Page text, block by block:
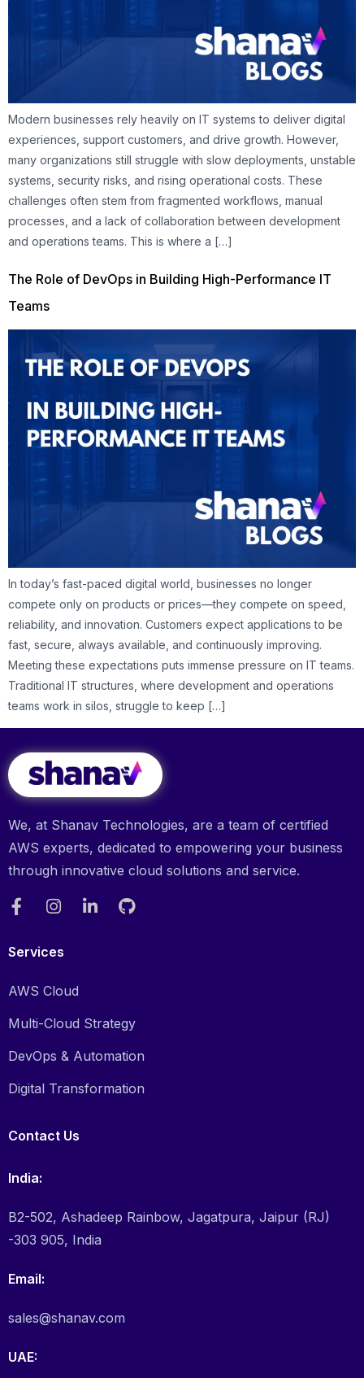
Modern businesses rely heavily on IT systems to deliver digital
experiences, support customers, and drive growth. However,
many organizations still struggle with slow deployments, unstable
systems, security risks, and rising operational costs. These
challenges often stem from fragmented workflows, manual
processes, and a lack of collaboration between development
and operations teams. This is where a […]
The Role of DevOps in Building High-Performance IT
Teams
In today’s fast-paced digital world, businesses no longer
compete only on products or prices—they compete on speed,
reliability, and innovation. Customers expect applications to be
fast, secure, always available, and continuously improving.
Meeting these expectations puts immense pressure on IT teams.
Traditional IT structures, where development and operations
teams work in silos, struggle to keep […]
We, at Shanav Technologies, are a team of certified
AWS experts, dedicated to empowering your business
through innovative cloud solutions and service.
Services
AWS Cloud
Multi-Cloud Strategy
DevOps & Automation
Digital Transformation
Contact Us
India:
B2-502, Ashadeep Rainbow, Jagatpura, Jaipur (RJ)
-303 905, India
Email:
sales@shanav.com
UAE: